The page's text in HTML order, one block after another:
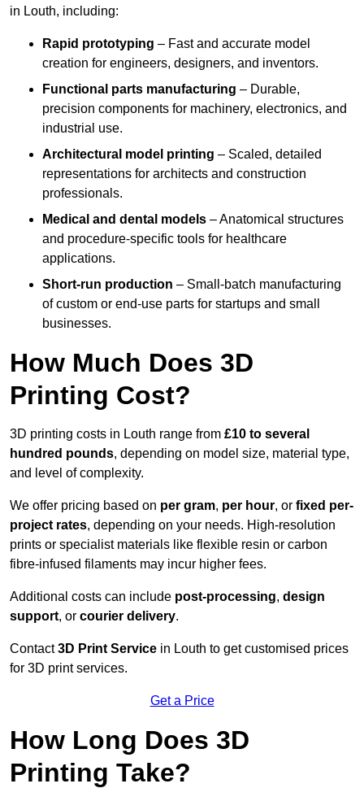
in Louth, including:
Rapid prototyping – Fast and accurate model
creation for engineers, designers, and inventors.
Functional parts manufacturing – Durable,
precision components for machinery, electronics, and
industrial use.
Architectural model printing – Scaled, detailed
representations for architects and construction
professionals.
Medical and dental models – Anatomical structures
and procedure-specific tools for healthcare
applications.
Short-run production – Small-batch manufacturing
of custom or end-use parts for startups and small
businesses.
How Much Does 3D
Printing Cost?
3D printing costs in Louth range from £10 to several
hundred pounds, depending on model size, material type,
and level of complexity.
We offer pricing based on per gram, per hour, or fixed per-
project rates, depending on your needs. High-resolution
prints or specialist materials like flexible resin or carbon
fibre-infused filaments may incur higher fees.
Additional costs can include post-processing, design
support, or courier delivery.
Contact3D Print Service in Louth to get customised prices
for 3D print services.
Get a Price
How Long Does 3D
Printing Take?